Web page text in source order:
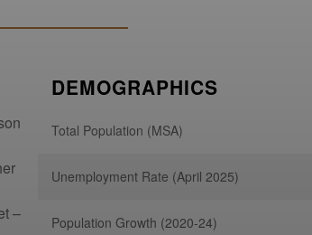
–
DEMOGRAPHICS
Total Population (MSA)
Unemployment Rate (April 2025)
Population Growth (2020-24)